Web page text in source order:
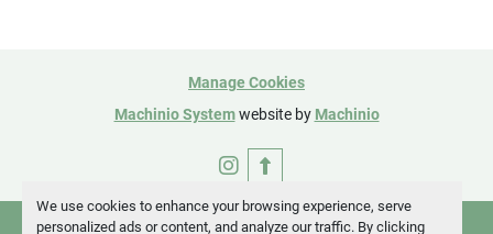
We use cookies to enhance your browsing experience, serve
personalized ads or content, and analyze our traffic. By clicking
Manage Cookies
Machinio Systemwebsite by Machinio
instagram